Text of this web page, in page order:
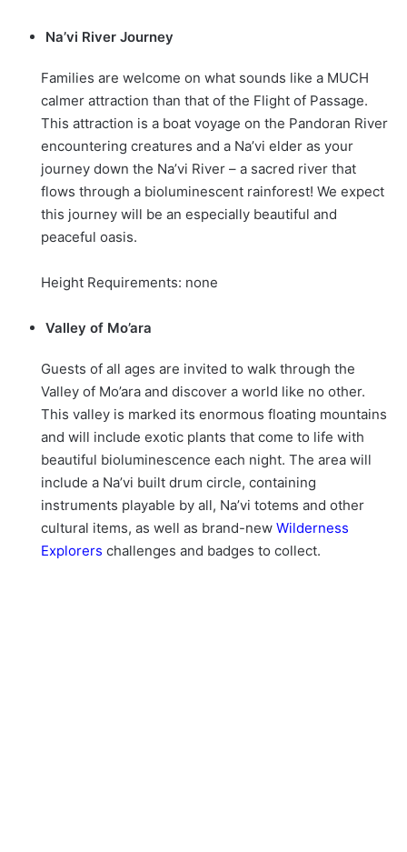
Na’vi River Journey
Families are welcome on what sounds like a MUCH
calmer attraction than that of the Flight of Passage.
This attraction is a boat voyage on the Pandoran River
encountering creatures and a Na’vi elder as your
journey down the Na’vi River – a sacred river that
flows through a bioluminescent rainforest! We expect
this journey will be an especially beautiful and
peaceful oasis.
Height Requirements: none
Valley of Mo’ara
Guests of all ages are invited to walk through the
Valley of Mo’ara and discover a world like no other.
This valley is marked its enormous floating mountains
and will include exotic plants that come to life with
beautiful bioluminescence each night. The area will
include a Na’vi built drum circle, containing
instruments playable by all, Na’vi totems and other
cultural items, as well as brand-new Wilderness
Explorers challenges and badges to collect.